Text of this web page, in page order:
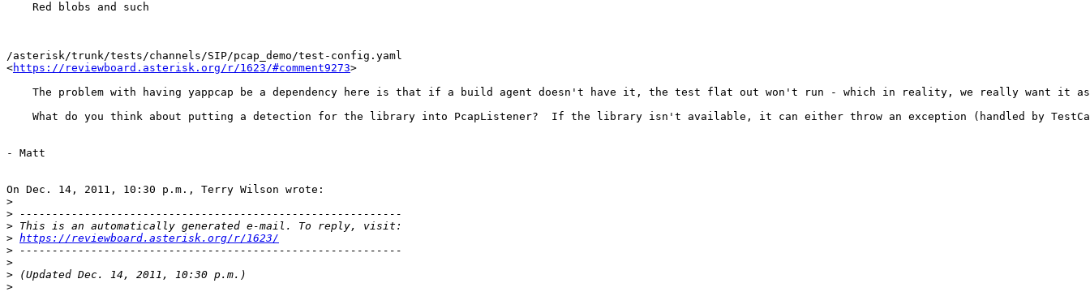
    Red blobs and such
/asterisk/trunk/tests/channels/SIP/pcap_demo/test-config.yaml
<https://reviewboard.asterisk.org/r/1623/#comment9273>
The problem with having yappcap be a dependency here is that if a build agent doesn't have it, the test flat out won't run - which in reality, we really want it
What do you think about putting a detection for the library into PcapListener?  If the library isn't available, it can either throw an exception (handled by
- Matt
On Dec. 14, 2011, 10:30 p.m., Terry Wilson wrote:
>
>
>
> https://reviewboard.asterisk.org/r/1623/
>
>
>
>